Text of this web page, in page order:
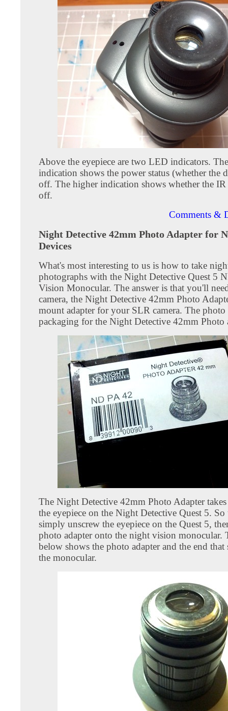
Above the eyepiece are two LED indicators.
indication shows the power status (whether the
off. The higher indication shows whether the
off.
Comments &
Night Detective 42mm Photo Adapter for
Devices
What's most interesting to us is how to take
photographs with the Night Detective Quest 5
Vision Monocular. The answer is that you'll
camera, the Night Detective 42mm Photo
mount adapter for your SLR camera. The
packaging for the Night Detective 42mm Photo
The Night Detective 42mm Photo Adapter
the eyepiece on the Night Detective Quest 5.
simply unscrew the eyepiece on the Quest 5,
photo adapter onto the night vision monocular.
below shows the photo adapter and the end that
the monocular.